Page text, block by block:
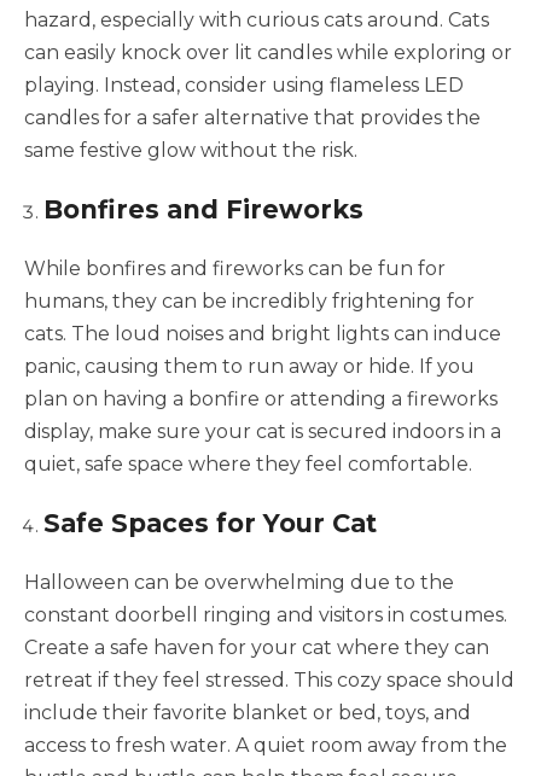
hazard, especially with curious cats around. Cats
can easily knock over lit candles while exploring or
playing. Instead, consider using flameless LED
candles for a safer alternative that provides the
same festive glow without the risk.
Bonfires and Fireworks
While bonfires and fireworks can be fun for
humans, they can be incredibly frightening for
cats. The loud noises and bright lights can induce
panic, causing them to run away or hide. If you
plan on having a bonfire or attending a fireworks
display, make sure your cat is secured indoors in a
quiet, safe space where they feel comfortable.
Safe Spaces for Your Cat
Halloween can be overwhelming due to the
constant doorbell ringing and visitors in costumes.
Create a safe haven for your cat where they can
retreat if they feel stressed. This cozy space should
include their favorite blanket or bed, toys, and
access to fresh water. A quiet room away from the